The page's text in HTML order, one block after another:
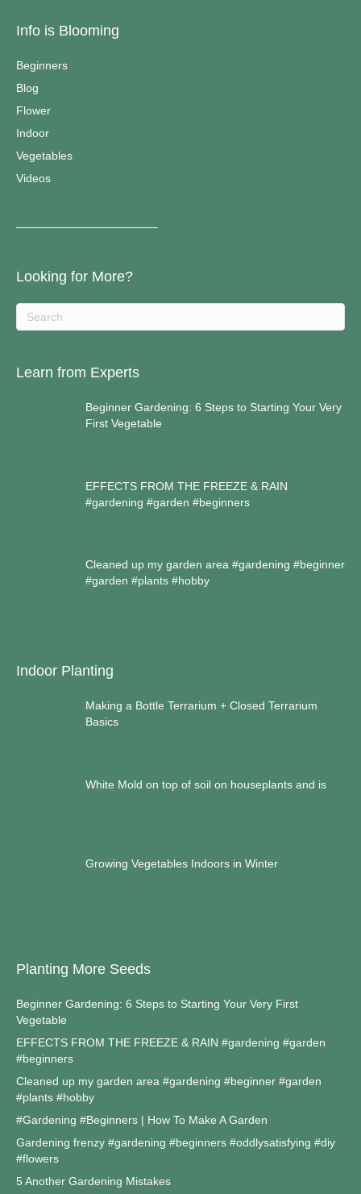
Info is Blooming
Beginners
Blog
Flower
Indoor
Vegetables
Videos
————————————–
Looking for More?
Learn from Experts
Beginner Gardening: 6 Steps to Starting Your Very
First Vegetable
EFFECTS FROM THE FREEZE & RAIN
#gardening #garden #beginners
Cleaned up my garden area #gardening #beginner
#garden #plants #hobby
Indoor Planting
Making a Bottle Terrarium + Closed Terrarium
Basics
White Mold on top of soil on houseplants and is
Growing Vegetables Indoors in Winter
Planting More Seeds
Beginner Gardening: 6 Steps to Starting Your Very First
Vegetable
EFFECTS FROM THE FREEZE & RAIN #gardening #garden
#beginners
Cleaned up my garden area #gardening #beginner #garden
#plants #hobby
#Gardening #Beginners | How To Make A Garden
Gardening frenzy #gardening #beginners #oddlysatisfying #diy
#flowers
5 Another Gardening Mistakes